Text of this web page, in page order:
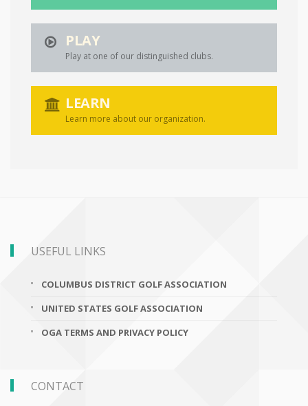
PLAY
Play at one of our distinguished clubs.
LEARN
Learn more about our organization.
USEFUL LINKS
COLUMBUS DISTRICT GOLF ASSOCIATION
UNITED STATES GOLF ASSOCIATION
OGA TERMS AND PRIVACY POLICY
CONTACT